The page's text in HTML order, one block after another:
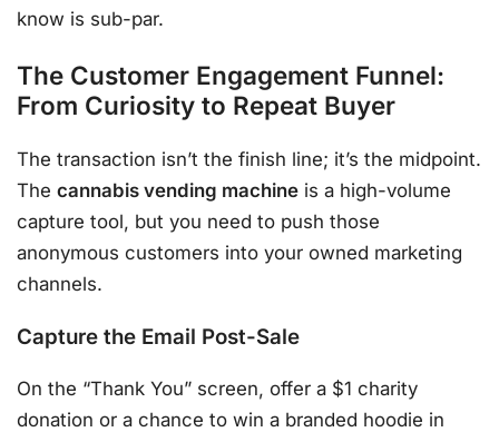
know is sub-par.
The Customer Engagement Funnel:
From Curiosity to Repeat Buyer
The transaction isn’t the finish line; it’s the midpoint.
The cannabis vending machine is a high-volume
capture tool, but you need to push those
anonymous customers into your owned marketing
channels.
Capture the Email Post-Sale
On the “Thank You” screen, offer a $1 charity
donation or a chance to win a branded hoodie in